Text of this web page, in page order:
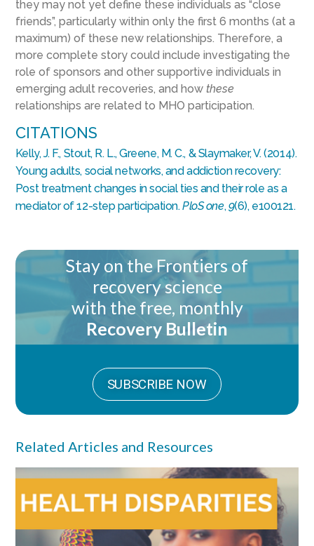
they may not yet define these individuals as “close
friends”, particularly within only the first 6 months (at a
maximum) of these new relationships. Therefore, a
more complete story could include investigating the
role of sponsors and other supportive individuals in
emerging adult recoveries, and how these
relationships are related to MHO participation.
CITATIONS
Kelly, J. F., Stout, R. L., Greene, M. C., & Slaymaker, V. (2014).
Young adults, social networks, and addiction recovery:
Post treatment changes in social ties and their role as a
mediator of 12-step participation.PloS one, 9(6), e100121.
Stay on the Frontiers of
recovery science
with the free, monthly
Recovery Bulletin
SUBSCRIBE NOW
Related Articles and Resources